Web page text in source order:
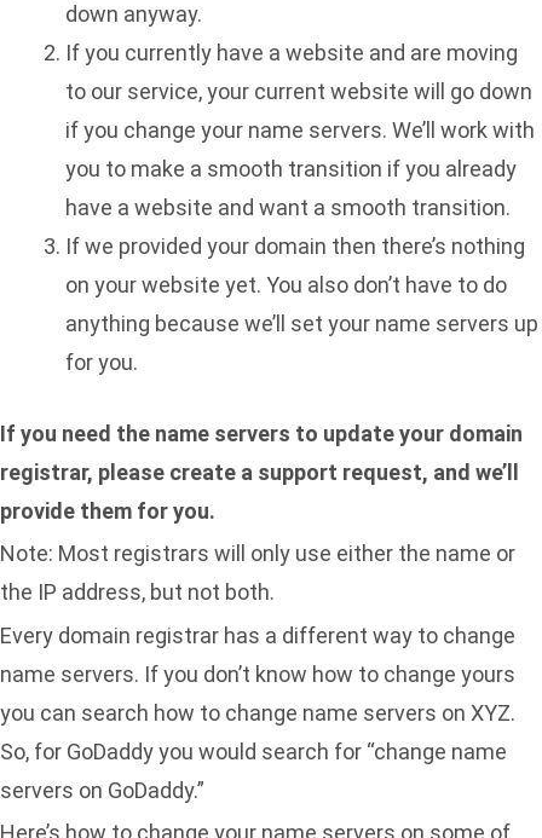
down anyway.
If you currently have a website and are moving
to our service, your current website will go down
if you change your name servers. We’ll work with
you to make a smooth transition if you already
have a website and want a smooth transition.
If we provided your domain then there’s nothing
on your website yet. You also don’t have to do
anything because we’ll set your name servers up
for you.
If you need the name servers to update your domain
registrar, please create a support request, and we’ll
provide them for you.
Note: Most registrars will only use either the name or
the IP address, but not both.
Every domain registrar has a different way to change
name servers. If you don’t know how to change yours
you can search how to change name servers on XYZ.
So, for GoDaddy you would search for “change name
servers on GoDaddy.”
Here’s how to change your name servers on some of